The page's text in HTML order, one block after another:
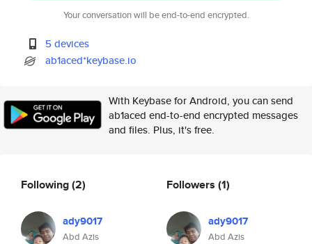
Your conversation will be end-to-end encrypted.
5 devices
ab1aced*keybase.io
With Keybase for Android, you can send
ab1aced end-to-end encrypted messages
and files. Plus, it's free.
Following(2)
ady9017
Abd Azis
Followers (1)
ady9017
Abd Azis